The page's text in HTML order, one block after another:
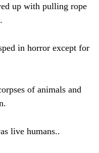
up with pulling rope
in horror except for
of animals and
live humans..